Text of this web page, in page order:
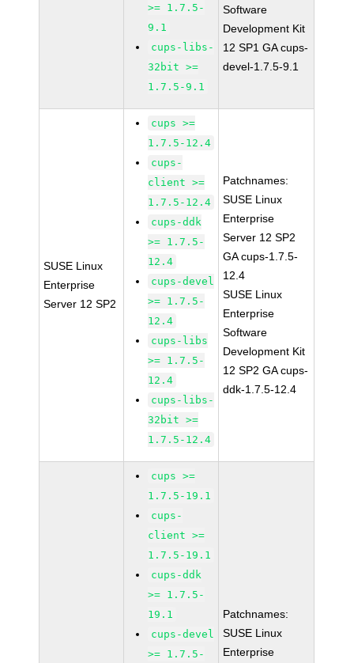
>= 1.7.5-
9.1
cups-libs-
32bit >=
1.7.5-9.1
Software
Development Kit
12 SP1 GA cups-
devel-1.7.5-9.1
SUSE Linux
Enterprise
Server 12 SP2
cups >=
1.7.5-12.4
cups-
client >=
1.7.5-12.4
cups-ddk
>= 1.7.5-
12.4
cups-devel
>= 1.7.5-
12.4
cups-libs
>= 1.7.5-
12.4
cups-libs-
32bit >=
1.7.5-12.4
Patchnames:
SUSE Linux
Enterprise
Server 12 SP2
GA cups-1.7.5-
12.4
SUSE Linux
Enterprise
Software
Development Kit
12 SP2 GA cups-
ddk-1.7.5-12.4
cups >=
1.7.5-19.1
cups-
client >=
1.7.5-19.1
cups-ddk
>= 1.7.5-
19.1
cups-devel
>= 1.7.5-
Patchnames:
SUSE Linux
Enterprise